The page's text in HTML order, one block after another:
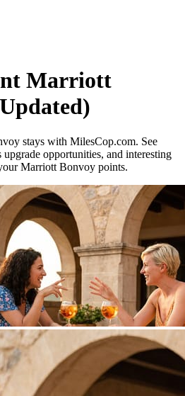
Marriott
stays with MilesCop.com. See
upgrade opportunities, and interesting
Marriott Bonvoy points.